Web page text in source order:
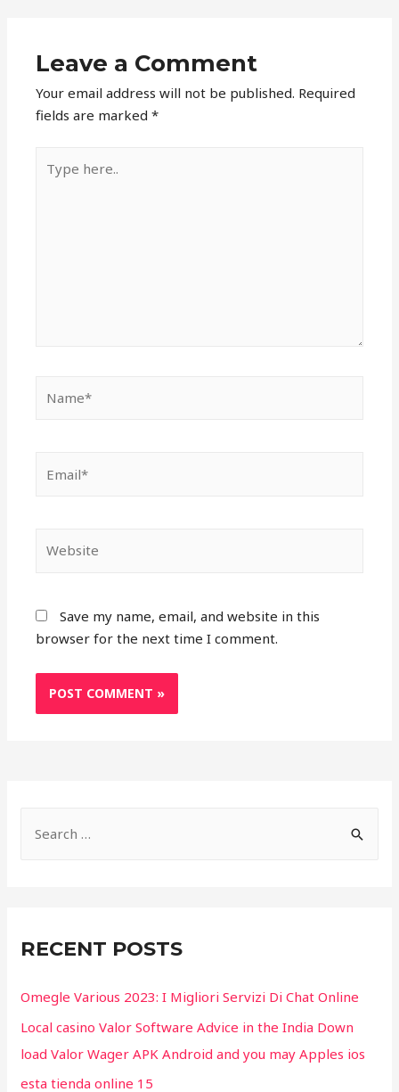
Leave a Comment
Your email address will not be published. Required
fields are marked*
here..
Save my name, email, and website in this
browser for the next time I comment.
h
o
r
:
RECENT POSTS
Omegle Various 2023: I Migliori Servizi Di Chat Online
Local casino Valor Software Advice in the India Down
load Valor Wager APK Android and you may Apples ios
esta tienda online 15